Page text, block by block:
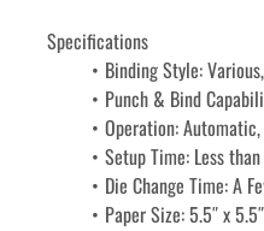
Specifications
Binding Style:
Punch & Bind
Operation:
Setup Time: Less
Die Change Time: A
Paper Size: 5.5″ x